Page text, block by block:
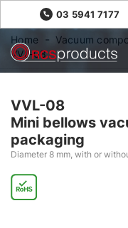
03 5941 7177
Home Vacuum
VVL-08
VVL-08
Mini bellows
packaging
Diameter 8 mm, with or